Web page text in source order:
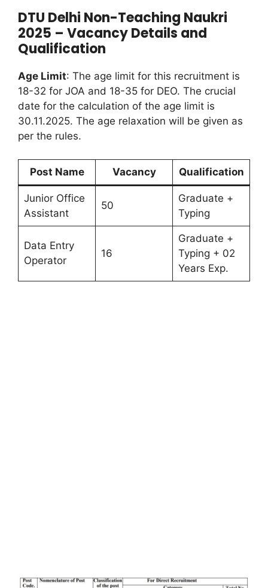
DTU Delhi Non-Teaching Naukri
2025 – Vacancy Details and
Qualification
Age Limit: The age limit for this recruitment is
18-32 for JOA and 18-35 for DEO. The crucial
date for the calculation of the age limit is
30.11.2025. The age relaxation will be given as
per the rules.
Post Name Vacancy Qualification
Junior Office
Assistant
50
Graduate +
Typing
Data Entry
Operator
16
Graduate +
Typing + 02
Years Exp.